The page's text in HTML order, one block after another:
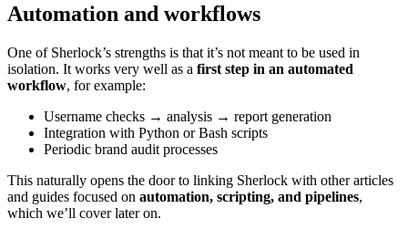
Automation and workflows
One of Sherlock’s strengths is that it’s not meant to be used in
isolation. It works very well as a first step in an automated
workflow, for example:
Username checks → analysis → report generation
Integration with Python or Bash scripts
Periodic brand audit processes
This naturally opens the door to linking Sherlock with other articles
and guides focused on automation, scripting, and pipelines,
which we’ll cover later on.